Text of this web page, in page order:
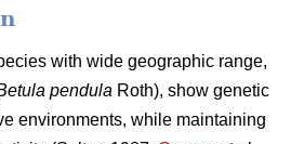
with wide geographic range,
pendula Roth), show genetic
environments, while maintaining